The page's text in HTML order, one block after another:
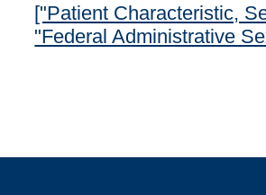
["Patient Characteristic,
"Federal Administrative